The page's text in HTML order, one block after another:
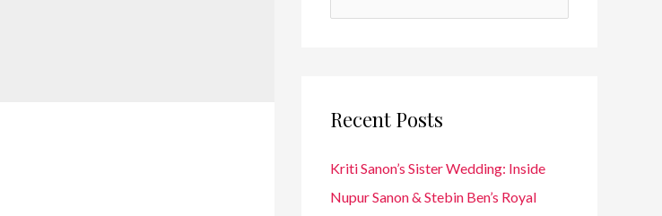
Recent Posts
Kriti Sanon’s Sister Wedding: Inside
Nupur Sanon & Stebin Ben’s Royal